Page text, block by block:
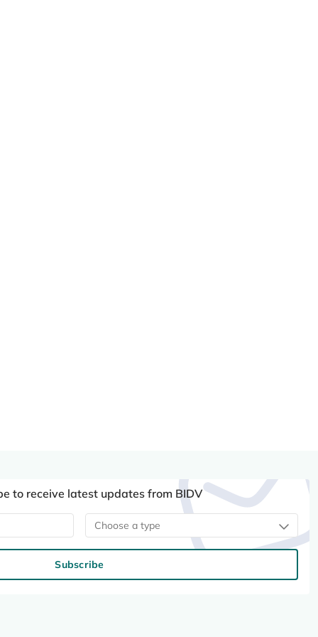
to receive latest updates from BIDV
Choose a type
Subscribe